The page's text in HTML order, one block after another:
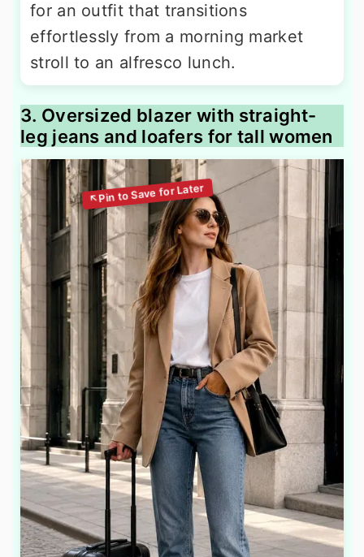
for an outfit that transitions
effortlessly from a morning market
stroll to an alfresco lunch.
3. Oversized blazer with straight-
leg jeans and loafers for tall women